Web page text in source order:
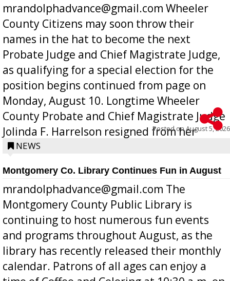
mrandolphadvance@gmail.com Wheeler
County Citizens may soon throw their
names in the hat to become the next
Probate Judge and Chief Magistrate Judge,
as qualifying for a special election for the
position begins continued from page on
Monday, August 10. Longtime Wheeler
County Probate and Chief Magistrate Judge
Jolinda F. Harrelson resigned from her
position a few months ago due to hea...
Posted onAugust 5, 2026
NEWS
Montgomery Co. Library Continues Fun in August
mrandolphadvance@gmail.com The
Montgomery County Public Library is
continuing to host numerous fun events
and programs throughout August, as the
library has recently released their monthly
calendar. Patrons of all ages can enjoy a